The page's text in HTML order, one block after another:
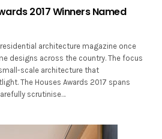
2017 Winners Named
residential architecture magazine once
designs across the country. The focus
scale architecture that
The Houses Awards 2017 spans
scrutinise…